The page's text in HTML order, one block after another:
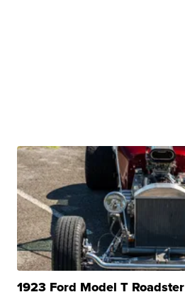
1923 Ford Model T Roadster